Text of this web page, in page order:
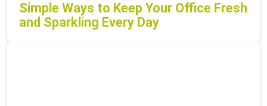
Simple Ways to Keep Your Office Fresh
and Sparkling Every Day